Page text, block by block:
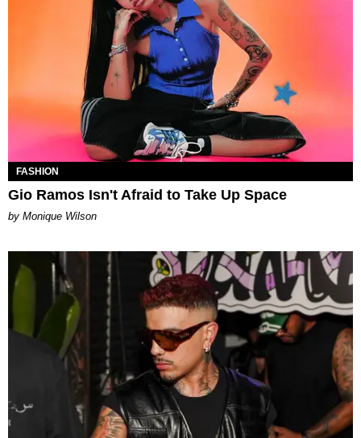
FASHION
Gio Ramos Isn't Afraid to Take Up Space
by Monique Wilson